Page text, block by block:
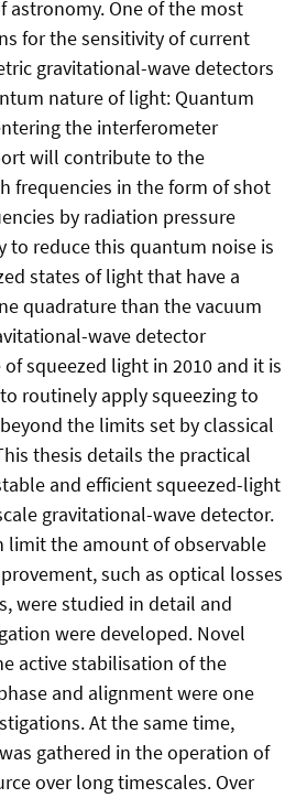
astronomy. One of the most
for the sensitivity of current
gravitational-wave detectors
nature of light: Quantum
the interferometer
will contribute to the
frequencies in the form of shot
by radiation pressure
to reduce this quantum noise is
states of light that have a
quadrature than the vacuum
wave detector
squeezed light in 2010 and it is
routinely apply squeezing to
the limits set by classical
thesis details the practical
and efficient squeezed-light
gravitational-wave detector.
limit the amount of observable
such as optical losses
were studied in detail and
were developed. Novel
active stabilisation of the
and alignment were one
At the same time,
gathered in the operation of
over long timescales. Over